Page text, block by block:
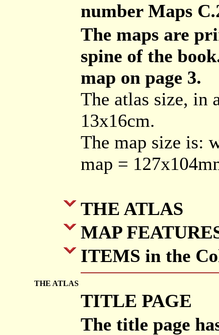
number Maps
The maps are
spine of the
map on page 3.
The atlas size, in
13x16cm.
The map size is:
map =
THE ATLAS
MAP
ITEMS in the
THE ATLAS
TITLE PAGE
The title page